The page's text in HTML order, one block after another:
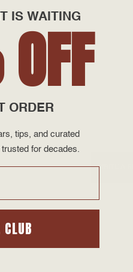
WRITE A
IS WAITING
ORDER
tips, and curated
for decades.